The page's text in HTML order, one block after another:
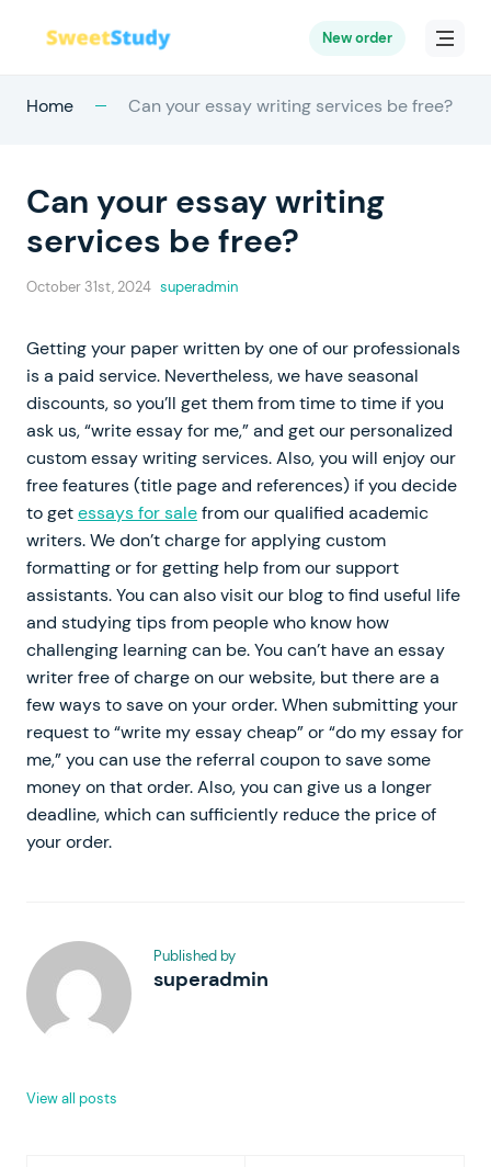
New order
Home Can your essay writing services be free?
Can your essay writing
services be free?
October 31st, 2024 superadmin
Getting your paper written by one of our professionals
is a paid service. Nevertheless, we have seasonal
discounts, so you’ll get them from time to time if you
ask us, “write essay for me,” and get our personalized
custom essay writing services. Also, you will enjoy our
free features (title page and references) if you decide
to getessays for salefrom our qualified academic
writers. We don’t charge for applying custom
formatting or for getting help from our support
assistants. You can also visit our blog to find useful life
and studying tips from people who know how
challenging learning can be. You can’t have an essay
writer free of charge on our website, but there are a
few ways to save on your order. When submitting your
request to “write my essay cheap” or “do my essay for
me,” you can use the referral coupon to save some
money on that order. Also, you can give us a longer
deadline, which can sufficiently reduce the price of
your order.
Published by
superadmin
View all posts